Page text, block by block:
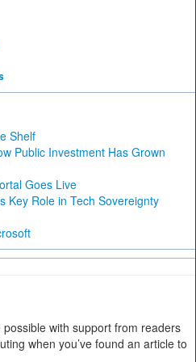
Shelf
Public Investment Has Grown
Goes Live
Key Role in Tech Sovereignty
with support from readers
when you’ve found an article to